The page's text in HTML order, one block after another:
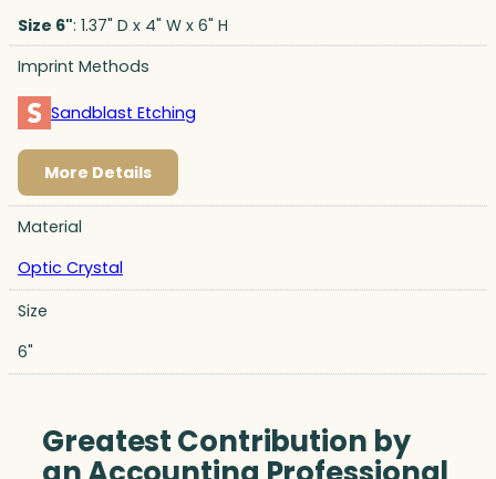
Size 6": 1.37" D x 4" W x 6" H
Imprint Methods
Sandblast Etching
More Details
Material
Optic Crystal
Size
6"
Greatest Contribution by